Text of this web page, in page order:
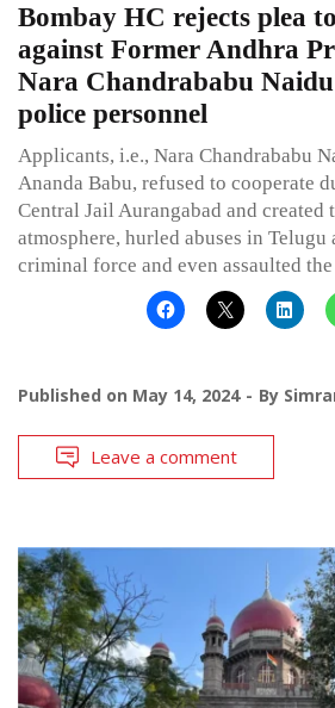
Bombay HC rejects plea
against Former Andhra
Nara Chandrababu
police personnel
Applicants, i.e., Nara Chandrababu
Ananda Babu, refused to cooperate
Central Jail Aurangabad and created
atmosphere, hurled abuses in Telugu
criminal force and even assaulted
Published on May 14, 2024 By
Leave a comment